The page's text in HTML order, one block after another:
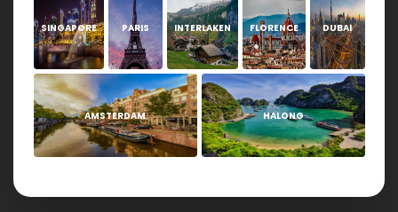
SINGAPORE PARIS INTERLAKEN FLORENCE DUBAI
AMSTERDAM HALONG